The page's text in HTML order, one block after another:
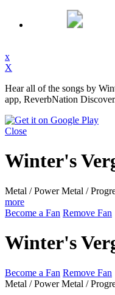
x
X
Hear all of the songs by
app, ReverbNation
Close
Winter's
Metal / Power Metal /
more
Become a Fan Remove Fan
Winter's
Become a Fan Remove Fan
Metal / Power Metal /